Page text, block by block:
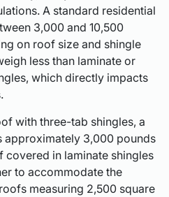
A standard residential
3,000 and 10,500
on roof size and shingle
less than laminate or
which directly impacts
with three-tab shingles, a
approximately 3,000 pounds
covered in laminate shingles
to accommodate the
measuring 2,500 square